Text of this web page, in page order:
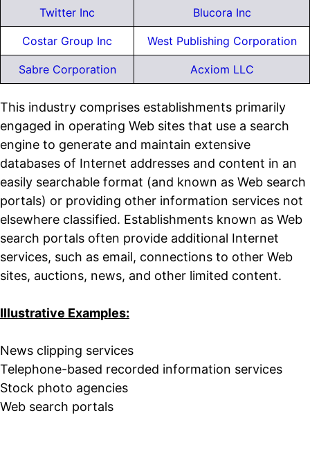
Twitter Inc Blucora Inc
Costar Group Inc West Publishing Corporation
Sabre Corporation Acxiom LLC
This industry comprises establishments primarily
engaged in operating Web sites that use a search
engine to generate and maintain extensive
databases of Internet addresses and content in an
easily searchable format (and known as Web search
portals) or providing other information services not
elsewhere classified. Establishments known as Web
search portals often provide additional Internet
services, such as email, connections to other Web
sites, auctions, news, and other limited content.
Illustrative Examples:
News clipping services
Telephone-based recorded information services
Stock photo agencies
Web search portals